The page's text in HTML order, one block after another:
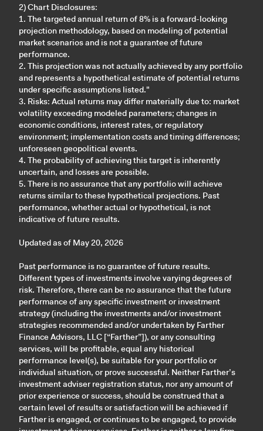
2) Chart Disclosures:
1. The targeted annual return of 8% is a forward-looking
projection methodology, based on modeling of potential
market scenarios and is not a guarantee of future
performance.
2. This projection was not actually achieved by any portfolio
and represents a hypothetical estimate of potential returns
under specific assumptions listed."
3. Risks: Actual returns may differ materially due to: market
volatility exceeding modeled parameters; changes in
economic conditions, interest rates, or regulatory
environment; implementation costs and timing differences;
unforeseen geopolitical events.
4. The probability of achieving this target is inherently
uncertain, and losses are possible.
5. There is no assurance that any portfolio will achieve
returns similar to these hypothetical projections. Past
performance, whether actual or hypothetical, is not
indicative of future results.
Updated as of May 20, 2026
Past performance is no guarantee of future results.
Different types of investments involve varying degrees of
risk. Therefore, there can be no assurance that the future
performance of any specific investment or investment
strategy (including the investments and/or investment
strategies recommended and/or undertaken by Farther
Finance Advisors, LLC [“Farther”]), or any consulting
services, will be profitable, equal any historical
performance level(s), be suitable for your portfolio or
individual situation, or prove successful. Neither Farther’s
investment adviser registration status, nor any amount of
prior experience or success, should be construed that a
certain level of results or satisfaction will be achieved if
Farther is engaged, or continues to be engaged, to provide